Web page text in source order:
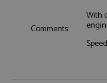
Comments:
With